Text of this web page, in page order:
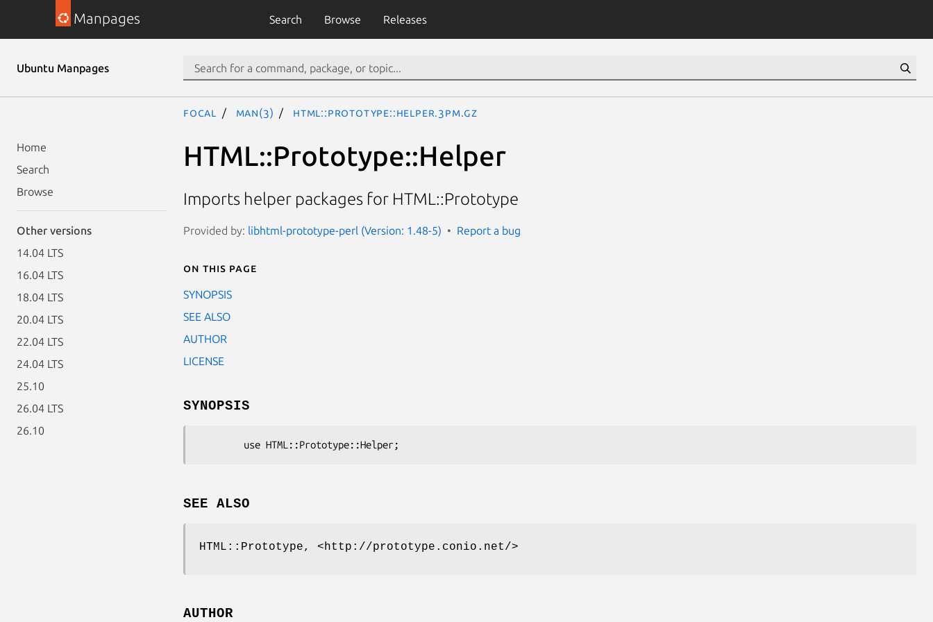
Manpages Search Browse Releases
Ubuntu Manpages
Home
Search
Browse
Other versions
14.04 LTS
16.04 LTS
18.04 LTS
20.04 LTS
22.04 LTS
24.04 LTS
25.10
26.04 LTS
26.10
focal man(3) HTML::Prototype::Helper.3pm.gz
HTML::Prototype::Helper
Imports helper packages for HTML::Prototype
Provided by: libhtml-prototype-perl (Version: 1.48-5) Report a bug
On this page
SYNOPSIS
SEE ALSO
AUTHOR
LICENSE
SYNOPSIS
SEE ALSO
HTML::Prototype, <http://prototype.conio.net/>
AUTHOR